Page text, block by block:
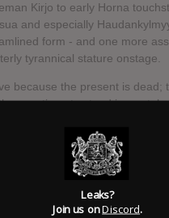
Kirjo to early Horna
and especially
form - and one more
tyrannical stature onstage.
because the present is dead;
continue to stand immortal,
firmament on the foreseeable
SUBMITTED
SOURCE
Leaks?
Join us onDiscord.